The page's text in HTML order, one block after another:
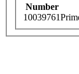
Number
10039761